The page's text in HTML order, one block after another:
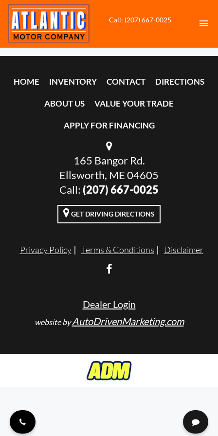
Call: (207) 667-0025
INVENTORY
ABOUT US
VALUE YOUR TRADE
APPLY FOR FINANCING
HOME INVENTORY CONTACT DIRECTIONS
ABOUT US VALUE YOUR TRADE
APPLY FOR FINANCING
165 Bangor Rd.
Ellsworth, ME 04605
Call: (207) 667-0025
GET DRIVING DIRECTIONS
Privacy Policy Terms & Conditions Disclaimer
Dealer Login
website byAutoDrivenMarketing.com